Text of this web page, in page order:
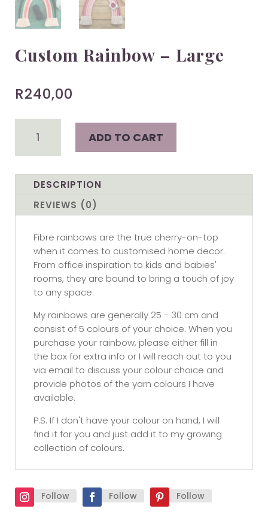
Custom Rainbow – Large
R240,00
Rainbow
quantity
ADD TO CART
DESCRIPTION
REVIEWS (0)
Fibre rainbows are the true cherry-on-top
when it comes to customised home decor.
From office inspiration to kids and babies'
rooms, they are bound to bring a touch of joy
to any space.
My rainbows are generally 25 - 30 cm and
consist of 5 colours of your choice. When you
purchase your rainbow, please either fill in
the box for extra info or I will reach out to you
via email to discuss your colour choice and
provide photos of the yarn colours I have
available.
P.S. If I don't have your colour on hand, I will
find it for you and just add it to my growing
collection of colours.
Follow Follow Follow